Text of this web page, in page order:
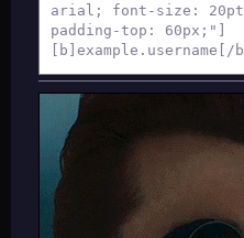
arial; font-size:
padding-top: 60px;"]
[b]example.username[/
[div
background-position:
610px; height:
arial; color:
16pt;"]
[table][tr][td][div
image:url(AVATAR
122px; width: 122px;